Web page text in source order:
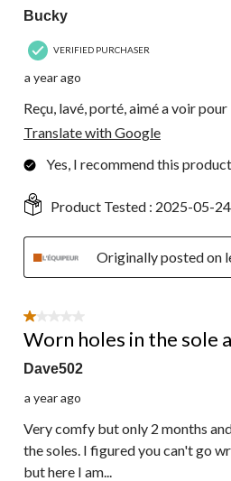
Bucky
VERIFIED PURCHASER
a year ago
Reçu, lavé, porté, aimé a voir
Translate with Google
Yes, I recommend this
Product Tested : 2025-05-24
Originally posted on
1 out of 5 stars.
Worn holes in the sole
Dave502
a year ago
Very comfy but only 2 months
the soles. I figured you can't go
but here I am...